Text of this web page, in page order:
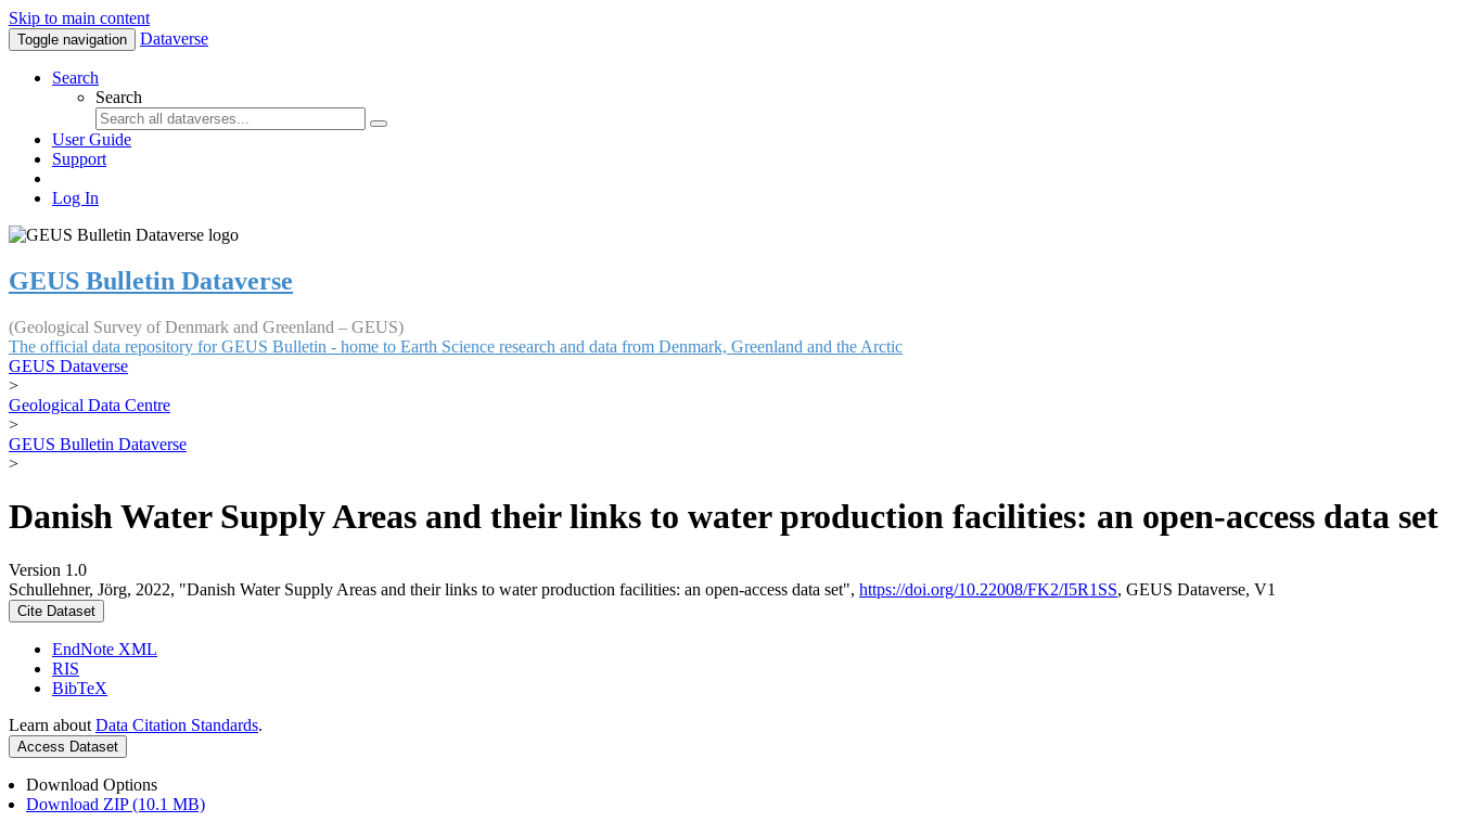
Skip to main content
Toggle navigation Dataverse
Search
Search
User Guide
Support
Log In
GEUS Bulletin Dataverse
(Geological Survey of Denmark and Greenland – GEUS)
The official data repository for GEUS Bulletin - home to Earth Science research and data from Denmark, Greenland and the Arctic
GEUS Dataverse
>
Geological Data Centre
>
GEUS Bulletin Dataverse
>
Danish Water Supply Areas and their links to water production facilities: an open-access data set
Version 1.0
Schullehner, Jörg, 2022, "Danish Water Supply Areas and their links to water production facilities: an open-access data set", https://doi.org/10.22008/FK2/I5R1SS, GEUS Dataverse, V1
Cite Dataset
EndNote XML
RIS
BibTeX
Learn about Data Citation Standards.
Access Dataset
Download Options
Download ZIP (10.1 MB)